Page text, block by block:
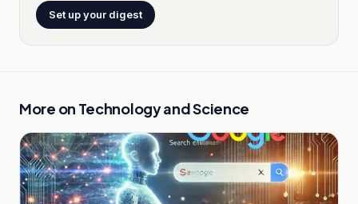
Set up your digest
More on Technology and Science